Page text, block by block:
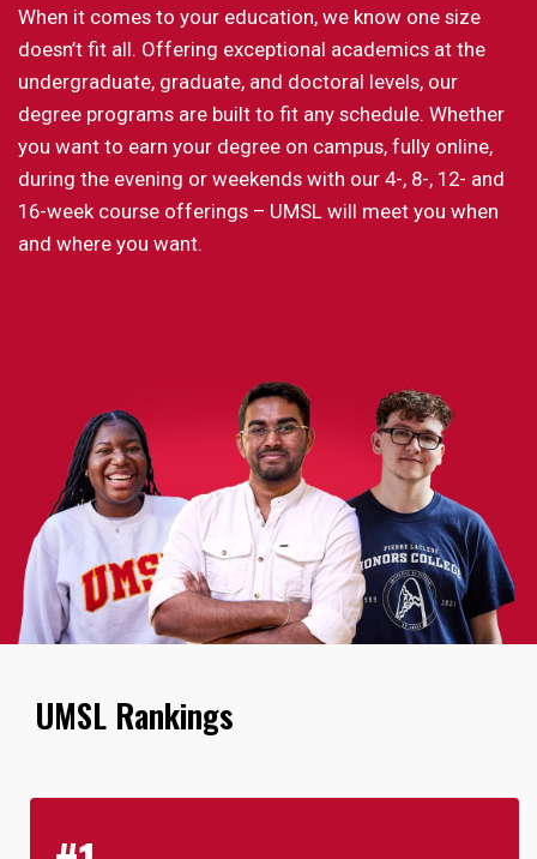
When it comes to your education, we know one size
doesn’t fit all. Offering exceptional academics at the
undergraduate, graduate, and doctoral levels, our
degree programs are built to fit any schedule. Whether
you want to earn your degree on campus, fully online,
during the evening or weekends with our 4-, 8-, 12- and
16-week course offerings – UMSL will meet you when
and where you want.
UMSL Rankings